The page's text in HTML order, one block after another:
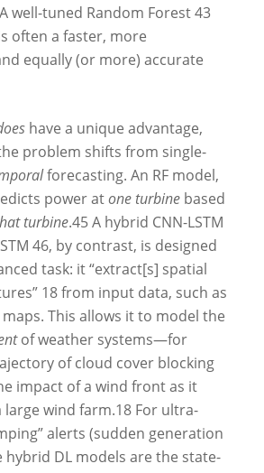
well-tuned Random Forest43
often a faster, more
equally (or more) accurate
have a unique advantage,
problem shifts from single-
forecasting. An RF model,
power atone turbine based
turbine.45A hybrid CNN-LSTM
46, by contrast, is designed
task: it “extract[s] spatial
18from input data, such as
This allows it to model the
of weather systems—for
of cloud cover blocking
impact of a wind front as it
large wind farm.18 For ultra-
alerts (sudden generation
hybrid DL models are the state-